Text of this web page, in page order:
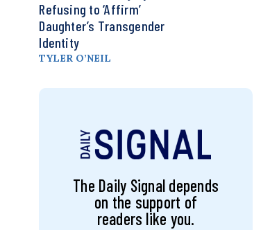
Refusing to ‘Affirm’
Daughter’s Transgender
Identity
TYLER O’NEIL
The Daily Signal depends
on the support of
readers like you.